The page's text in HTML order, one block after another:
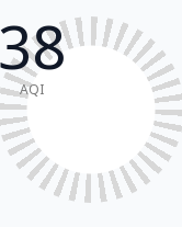
38
AQI